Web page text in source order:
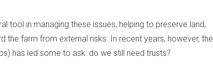
tool in managing these issues, helping to preserve land,
the farm from external risks. In recent years, however, the
has led some to ask: do we still need trusts?